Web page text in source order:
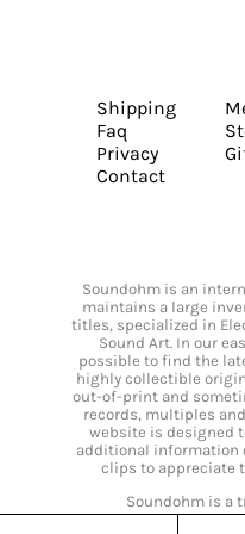
Shipping
Faq
Privacy
Contact
Soundohm is an
maintains a large
titles, specialized in
Sound Art. In our
possible to find the
highly collectible
out-of-print and
records, multiples
website is designed
additional information
clips to appreciate
Soundohm is a